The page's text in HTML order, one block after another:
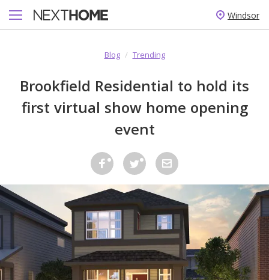
Windsor
Blog / Trending
Brookfield Residential to hold its
first virtual show home opening
event